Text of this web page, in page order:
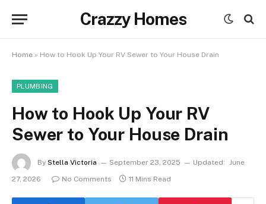
Crazzy Homes
Home » How to Hook Up Your RV Sewer to Your House Drain
PLUMBING
How to Hook Up Your RV
Sewer to Your House Drain
By Stella Victoria September 23, 2025 Updated: June
27, 2026
No Comments 11 Mins Read